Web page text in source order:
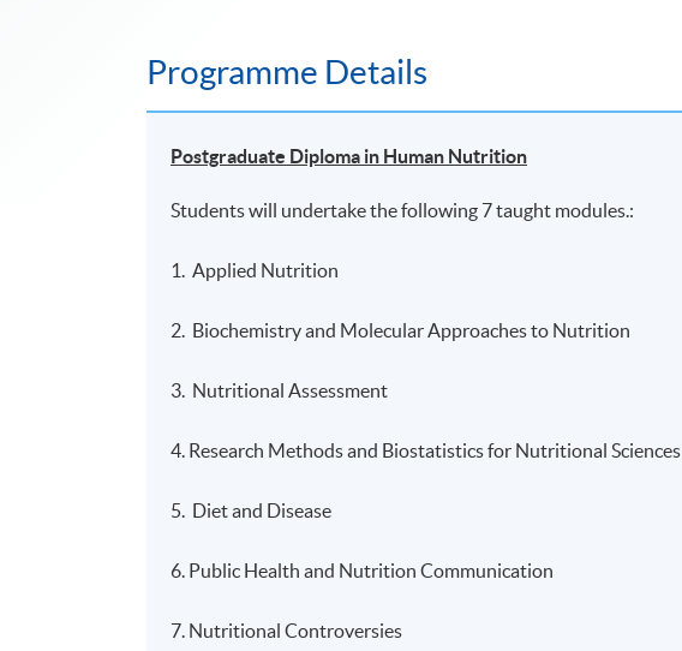
Programme Details
Postgraduate Diploma in Human Nutrition
Students will undertake the following 7 taught modules.:
1. Applied Nutrition
2. Biochemistry and Molecular Approaches to Nutrition
3. Nutritional Assessment
4. Research Methods and Biostatistics for Nutritional Sciences
5. Diet and Disease
6. Public Health and Nutrition Communication
7. Nutritional Controversies